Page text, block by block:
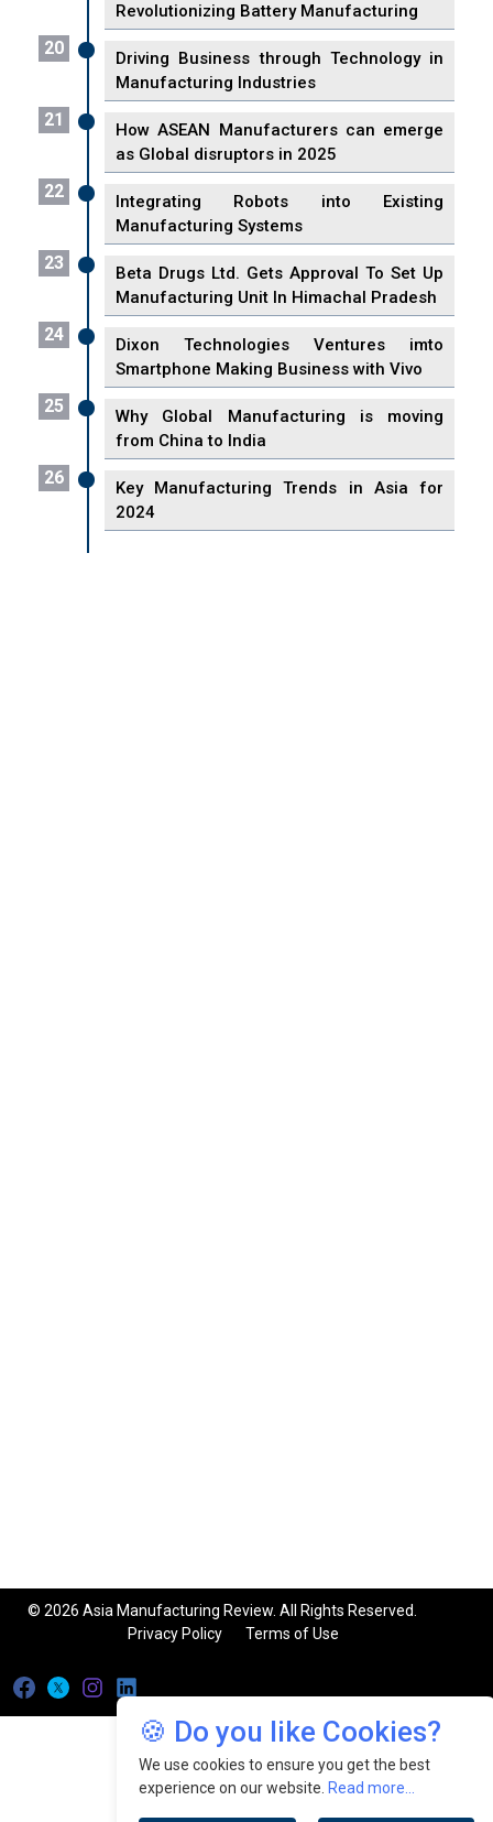
Revolutionizing Battery Manufacturing
20
Driving Business through Technology in
Manufacturing Industries
21
How ASEAN Manufacturers can emerge
as Global disruptors in 2025
22
Integrating Robots into Existing
Manufacturing Systems
23
Beta Drugs Ltd. Gets Approval To Set Up
Manufacturing Unit In Himachal Pradesh
24
Dixon Technologies Ventures imto
Smartphone Making Business with Vivo
25
Why Global Manufacturing is moving
from China to India
26
Key Manufacturing Trends in Asia for
2024
🍪 Do you like Cookies?
We use cookies to ensure you get the best
experience on our website. Read more...
© 2026 Asia Manufacturing Review. All Rights Reserved.
Privacy Policy
Terms of Use